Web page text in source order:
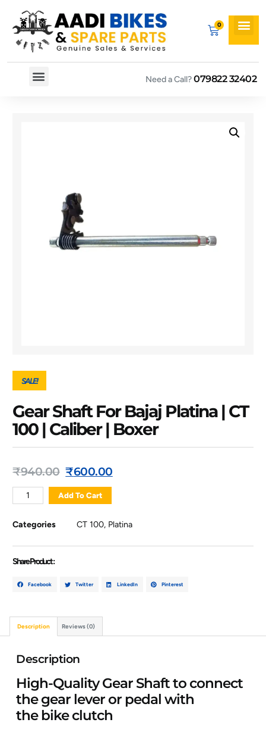
Need a Call?079822 32402
SALE!
Gear Shaft For Bajaj Platina | CT
100 | Caliber | Boxer
₹940.00 ₹600.00
Add To Cart
Categories CT 100, Platina
Share Product :
Facebook Twitter LinkedIn Pinterest
Description Reviews (0)
Description
High-Quality Gear Shaft to connect
the gear lever or pedal with
the bike clutch